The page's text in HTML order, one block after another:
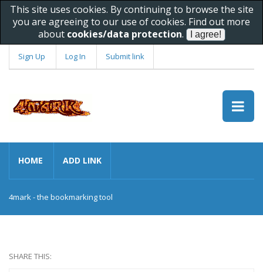
This site uses cookies. By continuing to browse the site
you are agreeing to our use of cookies. Find out more
about cookies/data protection.
Sign Up Log In Submit link
HOME ADD LINK
4mark - the bookmarking tool
SHARE THIS: